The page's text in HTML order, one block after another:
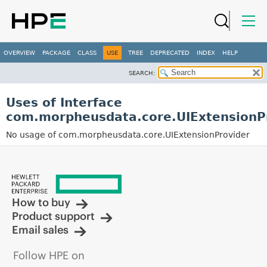
OVERVIEW PACKAGE CLASS USE TREE DEPRECATED INDEX HELP
SEARCH:
Uses of Interface
No usage of com.morpheusdata.core.UIExtensionProvider
How to buy
Product support
Email sales
Follow HPE on